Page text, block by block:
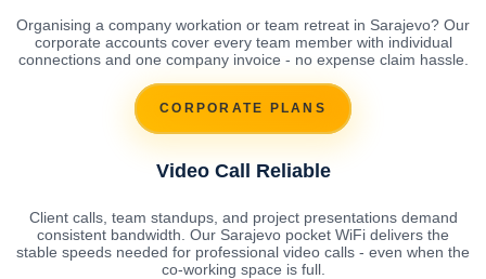
Organising a company workation or team retreat in Sarajevo? Our
corporate accounts cover every team member with individual
connections and one company invoice - no expense claim hassle.
CORPORATE PLANS
Video Call Reliable
Client calls, team standups, and project presentations demand
consistent bandwidth. Our Sarajevo pocket WiFi delivers the
stable speeds needed for professional video calls - even when the
co-working space is full.